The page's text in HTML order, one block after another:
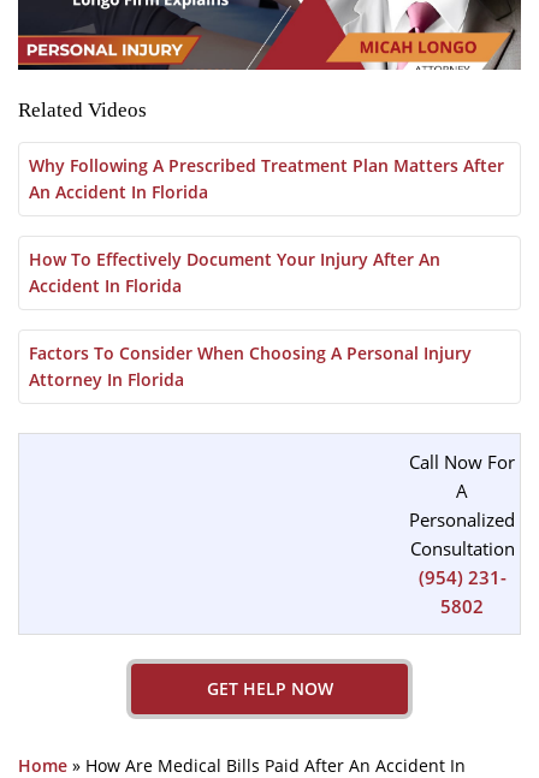
Related Videos
Why Following A Prescribed Treatment Plan Matters After
An Accident In Florida
How To Effectively Document Your Injury After An
Accident In Florida
Factors To Consider When Choosing A Personal Injury
Attorney In Florida
Call Now For
A
Personalized
Consultation
(954) 231-
5802
GET HELP NOW
Home » How Are Medical Bills Paid After An Accident In